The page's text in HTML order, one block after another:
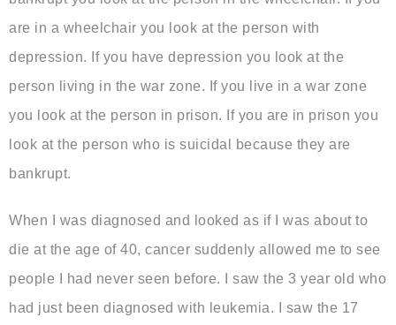
are in a wheelchair you look at the person with
depression. If you have depression you look at the
person living in the war zone. If you live in a war zone
you look at the person in prison. If you are in prison you
look at the person who is suicidal because they are
bankrupt.
When I was diagnosed and looked as if I was about to
die at the age of 40, cancer suddenly allowed me to see
people I had never seen before. I saw the 3 year old who
had just been diagnosed with leukemia. I saw the 17